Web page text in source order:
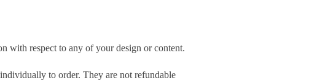
with respect to any of your design or content.
to order. They are not refundable